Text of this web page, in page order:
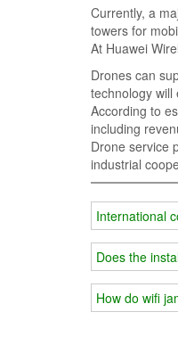
Currently, a
towers for
At Huawei
Drones can
technology
According to
including
Drone service
industrial
International
Does the
How do wifi